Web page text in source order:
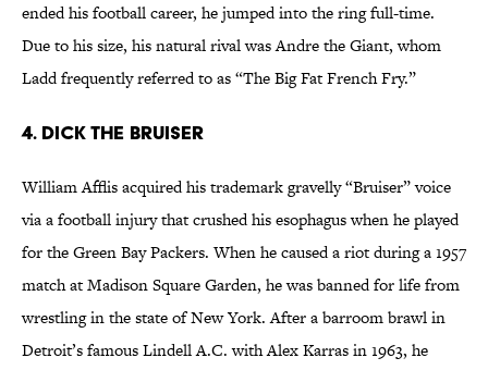
ended his football career, he jumped into the ring full-time.
Due to his size, his natural rival was Andre the Giant, whom
Ladd frequently referred to as “The Big Fat French Fry.”
4. Dick the Bruiser
William Afflis acquired his trademark gravelly “Bruiser” voice
via a football injury that crushed his esophagus when he played
for the Green Bay Packers. When he caused a riot during a 1957
match at Madison Square Garden, he was banned for life from
wrestling in the state of New York. After a barroom brawl in
Detroit’s famous Lindell A.C. with Alex Karras in 1963, he